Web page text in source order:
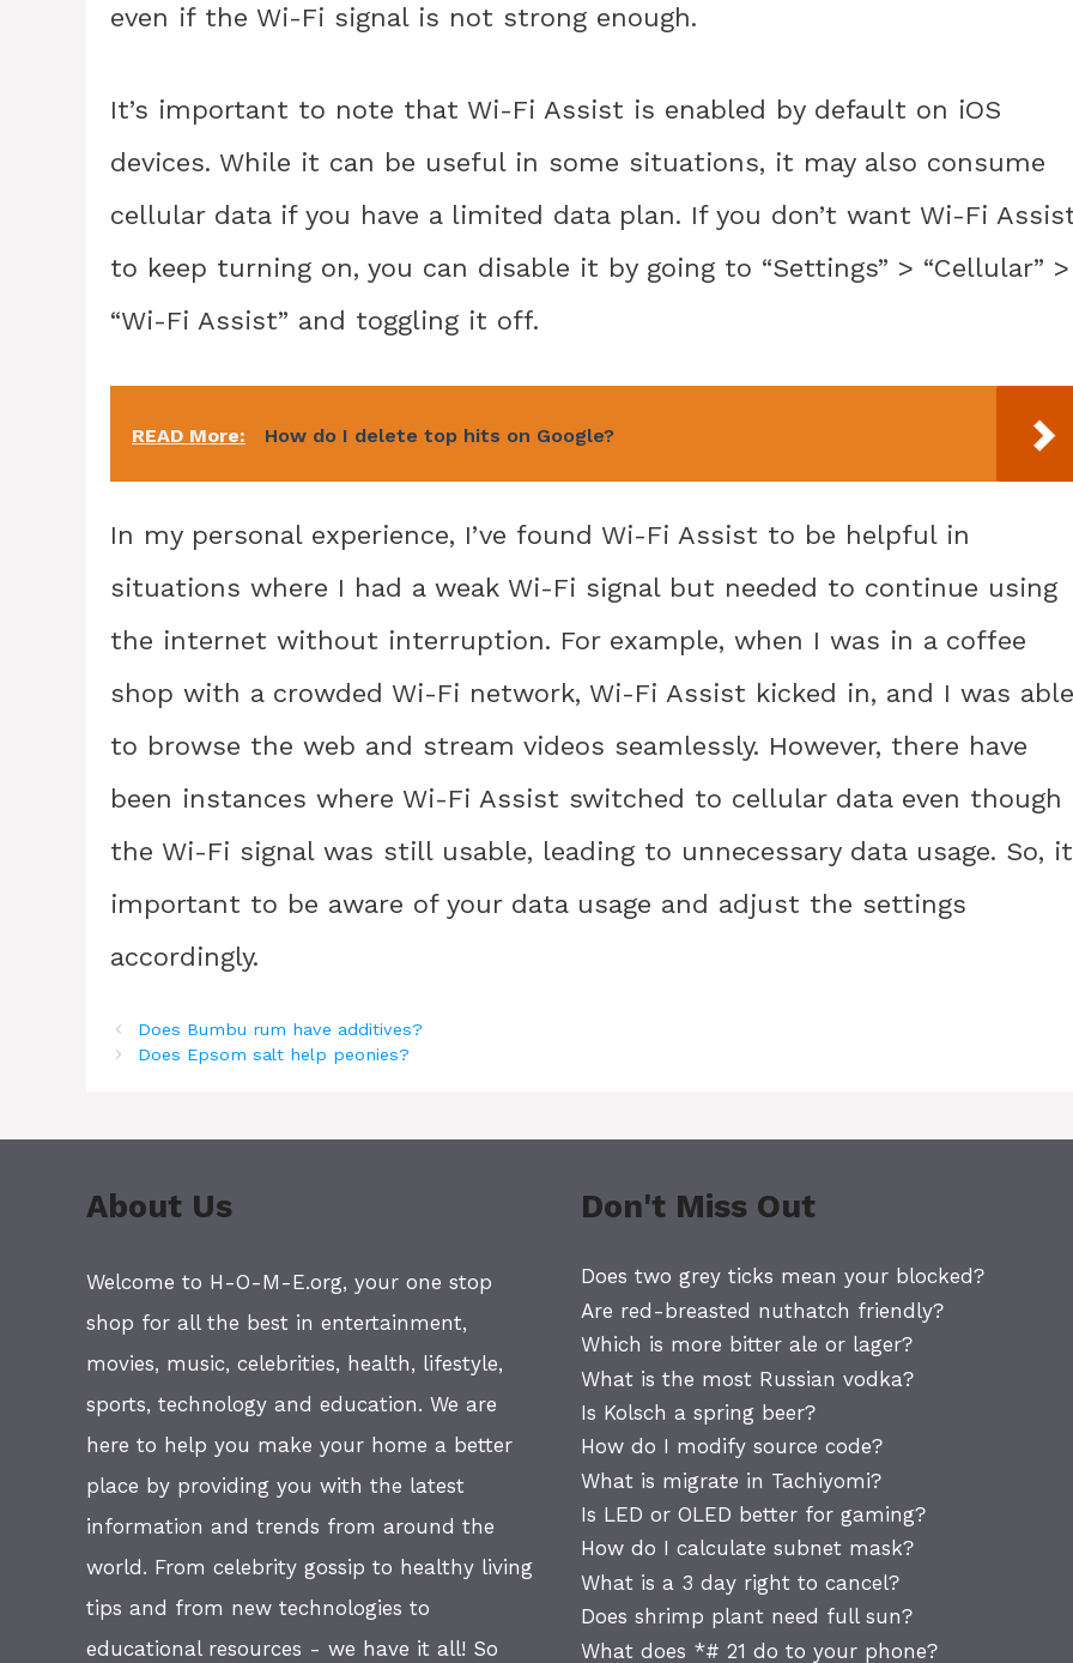
even if the Wi-Fi signal is not strong enough.
It’s important to note that Wi-Fi Assist is enabled by default on iOS
devices. While it can be useful in some situations, it may also consume
cellular data if you have a limited data plan. If you don’t want Wi-Fi
to keep turning on, you can disable it by going to “Settings” > “Cellular” >
“Wi-Fi Assist” and toggling it off.
READ More: How do I delete top hits on Google?
In my personal experience, I’ve found Wi-Fi Assist to be helpful in
situations where I had a weak Wi-Fi signal but needed to continue using
the internet without interruption. For example, when I was in a coffee
shop with a crowded Wi-Fi network, Wi-Fi Assist kicked in, and I was able
to browse the web and stream videos seamlessly. However, there have
been instances where Wi-Fi Assist switched to cellular data even though
the Wi-Fi signal was still usable, leading to unnecessary data usage. So,
important to be aware of your data usage and adjust the settings
accordingly.
Does Bumbu rum have additives?
Does Epsom salt help peonies?
About Us
Welcome to H-O-M-E.org, your one stop
shop for all the best in entertainment,
movies, music, celebrities, health, lifestyle,
sports, technology and education. We are
here to help you make your home a better
place by providing you with the latest
information and trends from around the
world. From celebrity gossip to healthy living
tips and from new technologies to
educational resources - we have it all! So
Don't Miss Out
Does two grey ticks mean your blocked?
Are red-breasted nuthatch friendly?
Which is more bitter ale or lager?
What is the most Russian vodka?
Is Kolsch a spring beer?
How do I modify source code?
What is migrate in Tachiyomi?
Is LED or OLED better for gaming?
How do I calculate subnet mask?
What is a 3 day right to cancel?
Does shrimp plant need full sun?
What does *# 21 do to your phone?